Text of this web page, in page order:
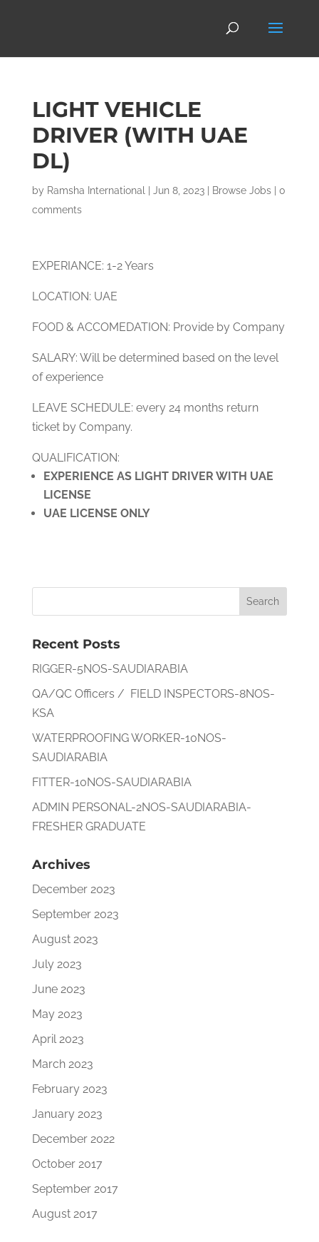
LIGHT VEHICLE
DRIVER (WITH UAE
DL)
by Ramsha International Jun 8, 2023| Browse Jobs| 0
comments
EXPERIANCE: 1-2 Years
LOCATION: UAE
FOOD & ACCOMEDATION: Provide by Company
SALARY: Will be determined based on the level
of experience
LEAVE SCHEDULE: every 24 months return
ticket by Company.
QUALIFICATION:
EXPERIENCE AS LIGHT DRIVER WITH UAE
LICENSE
UAE LICENSE ONLY
Recent Posts
RIGGER-5NOS-SAUDIARABIA
QA/QC Officers / FIELD INSPECTORS-8NOS-
KSA
WATERPROOFING WORKER-10NOS-
SAUDIARABIA
FITTER-10NOS-SAUDIARABIA
ADMIN PERSONAL-2NOS-SAUDIARABIA-
FRESHER GRADUATE
Archives
December 2023
September 2023
August 2023
July 2023
June 2023
May 2023
April 2023
March 2023
February 2023
January 2023
December 2022
October 2017
September 2017
August 2017